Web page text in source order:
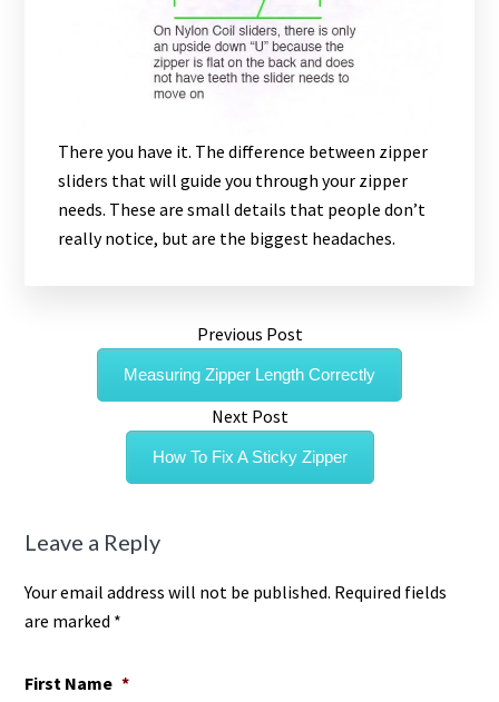
There you have it. The difference between zipper
sliders that will guide you through your zipper
needs. These are small details that people don’t
really notice, but are the biggest headaches.
Previous Post
Measuring Zipper Length Correctly
Next Post
How To Fix A Sticky Zipper
Leave a Reply
Your email address will not be published. Required fields
are marked *
First Name *